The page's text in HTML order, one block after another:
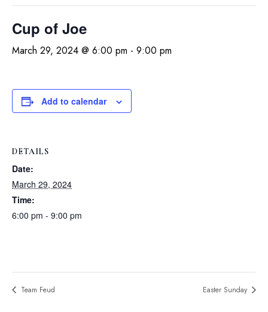
Cup of Joe
March 29, 2024 @ 6:00 pm - 9:00 pm
Add to calendar
DETAILS
Date:
March 29, 2024
Time:
6:00 pm - 9:00 pm
Team Feud Easter Sunday